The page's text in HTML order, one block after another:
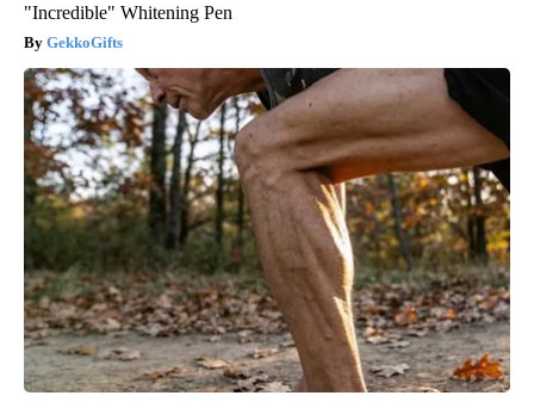
"Incredible" Whitening Pen
GekkoGifts